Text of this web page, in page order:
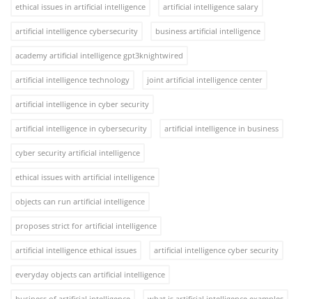
ethical issues in artificial intelligence artificial intelligence salary
artificial intelligence cybersecurity business artificial intelligence
academy artificial intelligence gpt3knightwired
artificial intelligence technology joint artificial intelligence center
artificial intelligence in cyber security
artificial intelligence in cybersecurity artificial intelligence in business
cyber security artificial intelligence
ethical issues with artificial intelligence
objects can run artificial intelligence
proposes strict for artificial intelligence
artificial intelligence ethical issues artificial intelligence cyber security
everyday objects can artificial intelligence